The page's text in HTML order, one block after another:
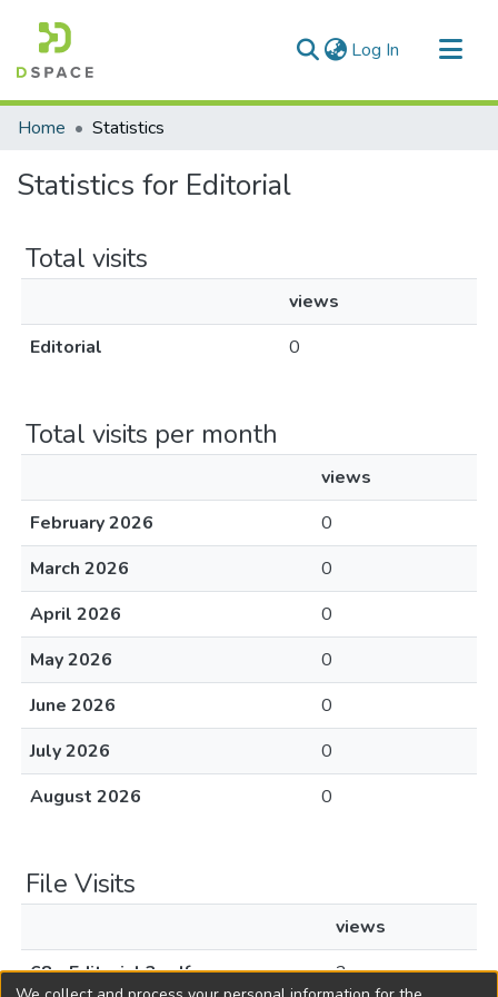
Log In (current)
Communities & Collections
Home Statistics
Statistics for Editorial
Total visits
views
Editorial
0
Total visits per month
views
February 2026
0
March 2026
0
April 2026
0
May 2026
0
June 2026
0
July 2026
0
August 2026
0
File Visits
views
68 - Editorial 3.pdf
2